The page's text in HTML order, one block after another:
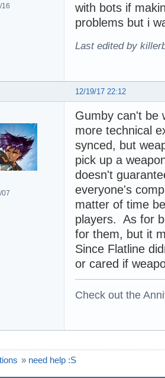
16
with bots if
problems but i
Last edited by
12/19/17 22:12
07
Gumby can't be
more technical
synced, but
pick up a
doesn't
everyone's
matter of time
players. As for
for them, but it
Since Flatline
or cared if
Check out the
» need help :S